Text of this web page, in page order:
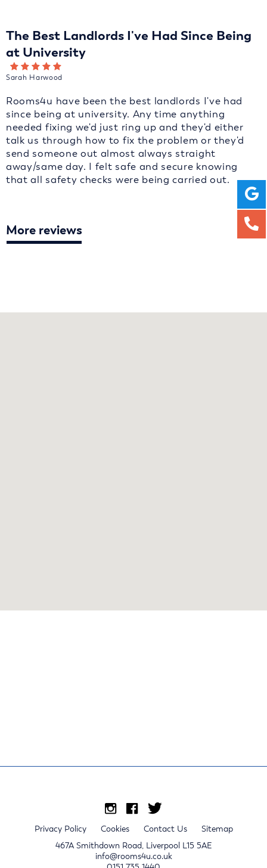
The Best Landlords I've Had Since Being
at University
Sarah Harwood
Rooms4u have been the best landlords I've had
since being at university. Any time anything
needed fixing we'd just ring up and they'd either
talk us through how to fix the problem or they'd
send someone out almost always straight
away/same day. I felt safe and secure knowing
that all safety checks were being carried out.
More reviews
Privacy Policy Cookies Contact Us
Sitemap
467A Smithdown Road, Liverpool L15 5AE
info@rooms4u.co.uk